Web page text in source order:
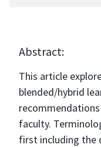
Abstract:
This article
blended/hybrid
faculty.
first including the